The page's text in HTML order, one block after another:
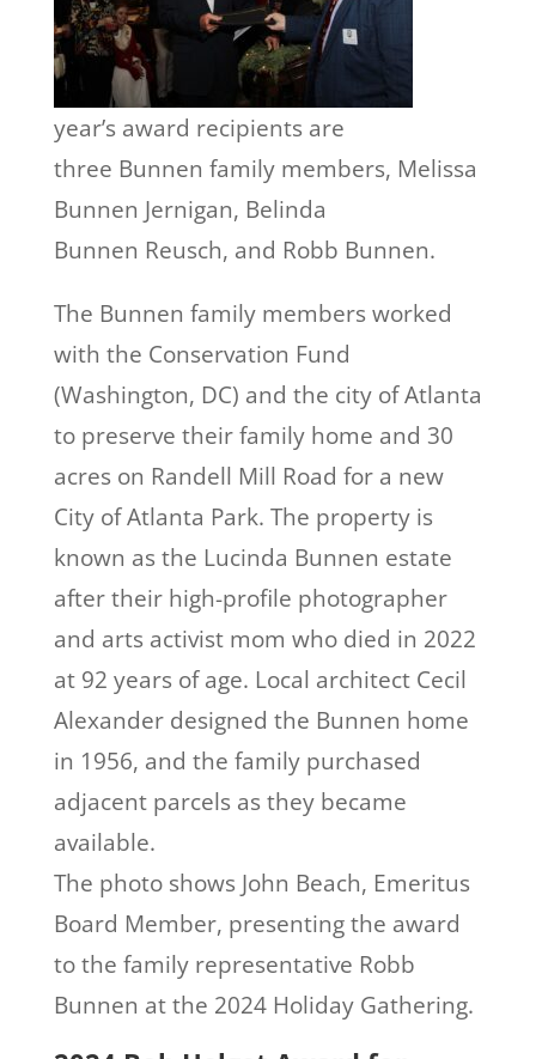
year’s award recipients are
three Bunnen family members, Melissa
Bunnen Jernigan, Belinda
Bunnen Reusch, and Robb Bunnen.
The Bunnen family members worked
with the Conservation Fund
(Washington, DC) and the city of Atlanta
to preserve their family home and 30
acres on Randell Mill Road for a new
City of Atlanta Park. The property is
known as the Lucinda Bunnen estate
after their high-profile photographer
and arts activist mom who died in 2022
at 92 years of age. Local architect Cecil
Alexander designed the Bunnen home
in 1956, and the family purchased
adjacent parcels as they became
available.
The photo shows John Beach, Emeritus
Board Member, presenting the award
to the family representative Robb
Bunnen at the 2024 Holiday Gathering.